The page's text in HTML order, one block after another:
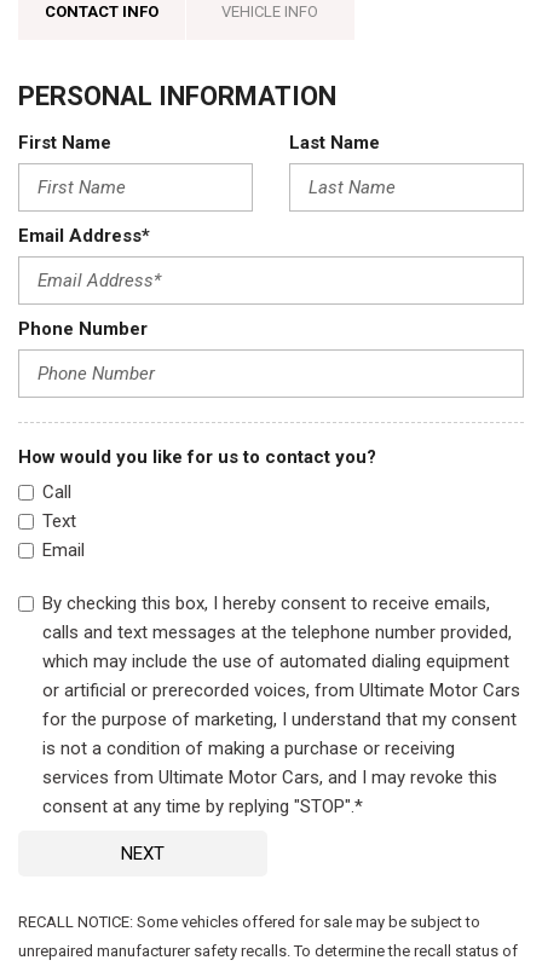
CONTACT INFO VEHICLE INFO
PERSONAL INFORMATION
First Name Last Name
Email Address*
Phone Number
How would you like for us to contact you?
Call
Text
Email
By checking this box, I hereby consent to receive emails,
calls and text messages at the telephone number provided,
which may include the use of automated dialing equipment
or artificial or prerecorded voices, from Ultimate Motor Cars
for the purpose of marketing, I understand that my consent
is not a condition of making a purchase or receiving
services from Ultimate Motor Cars, and I may revoke this
consent at any time by replying "STOP".*
NEXT
RECALL NOTICE: Some vehicles offered for sale may be subject to
unrepaired manufacturer safety recalls. To determine the recall status of